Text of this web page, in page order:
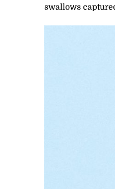
swallows